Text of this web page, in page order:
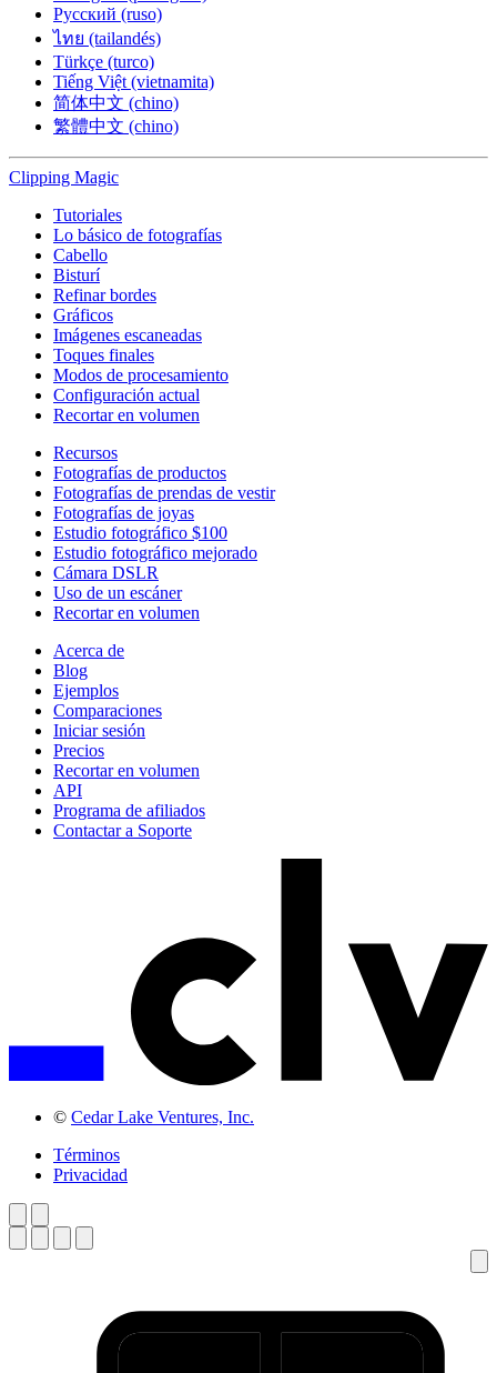
Русский (ruso)
ไทย (tailandés)
Türkçe (turco)
Tiếng Việt (vietnamita)
简体中文 (chino)
繁體中文 (chino)
Clipping Magic
Tutoriales
Lo básico de fotografías
Cabello
Bisturí
Refinar bordes
Gráficos
Imágenes escaneadas
Toques finales
Modos de procesamiento
Configuración actual
Recortar en volumen
Recursos
Fotografías de productos
Fotografías de prendas de vestir
Fotografías de joyas
Estudio fotográfico $100
Estudio fotográfico mejorado
Cámara DSLR
Uso de un escáner
Recortar en volumen
Acerca de
Blog
Ejemplos
Comparaciones
Iniciar sesión
Precios
Recortar en volumen
API
Programa de afiliados
Contactar a Soporte
© Cedar Lake Ventures, Inc.
Términos
Privacidad